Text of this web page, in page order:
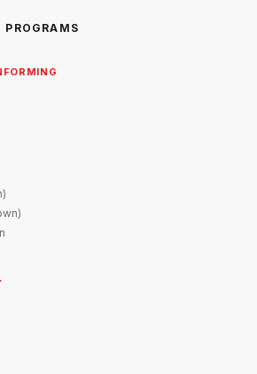
PROGRAMS